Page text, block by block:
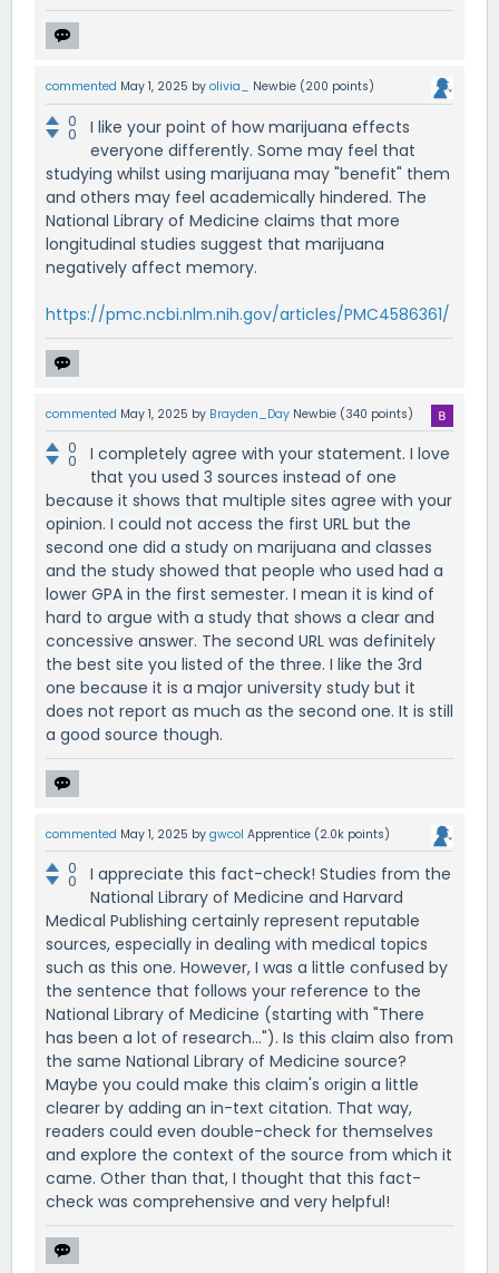
commented May 1, 2025 by olivia_ Newbie (200 points)
0
0
I like your point of how marijuana effects
everyone differently. Some may feel that
studying whilst using marijuana may "benefit" them
and others may feel academically hindered. The
National Library of Medicine claims that more
longitudinal studies suggest that marijuana
negatively affect memory.
https://pmc.ncbi.nlm.nih.gov/articles/PMC4586361/
commented May 1, 2025 by Brayden_Day Newbie (340 points)
0
0
I completely agree with your statement. I love
that you used 3 sources instead of one
because it shows that multiple sites agree with your
opinion. I could not access the first URL but the
second one did a study on marijuana and classes
and the study showed that people who used had a
lower GPA in the first semester. I mean it is kind of
hard to argue with a study that shows a clear and
concessive answer. The second URL was definitely
the best site you listed of the three. I like the 3rd
one because it is a major university study but it
does not report as much as the second one. It is still
a good source though.
commented May 1, 2025 by gwcol Apprentice (2.0k points)
0
0
I appreciate this fact-check! Studies from the
National Library of Medicine and Harvard
Medical Publishing certainly represent reputable
sources, especially in dealing with medical topics
such as this one. However, I was a little confused by
the sentence that follows your reference to the
National Library of Medicine (starting with "There
has been a lot of research..."). Is this claim also from
the same National Library of Medicine source?
Maybe you could make this claim's origin a little
clearer by adding an in-text citation. That way,
readers could even double-check for themselves
and explore the context of the source from which it
came. Other than that, I thought that this fact-
check was comprehensive and very helpful!